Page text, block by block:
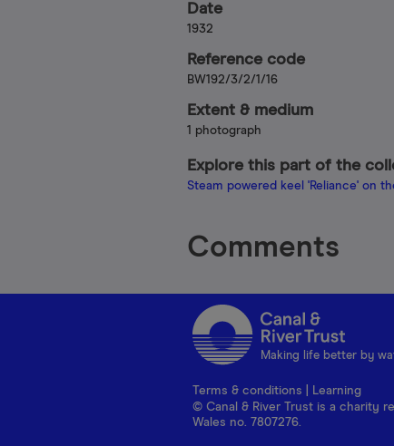
Date
1932
Reference code
BW192/3/2/1/16
Extent & medium
1 photograph
Explore this part of the
Steam powered keel 'Reliance' on
Comments
Making life better by
Terms & conditions
Learning
© Canal & River Trust is a charity
Wales no. 7807276.